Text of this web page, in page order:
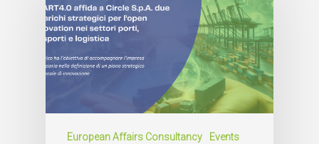
European Affairs Consultancy Events